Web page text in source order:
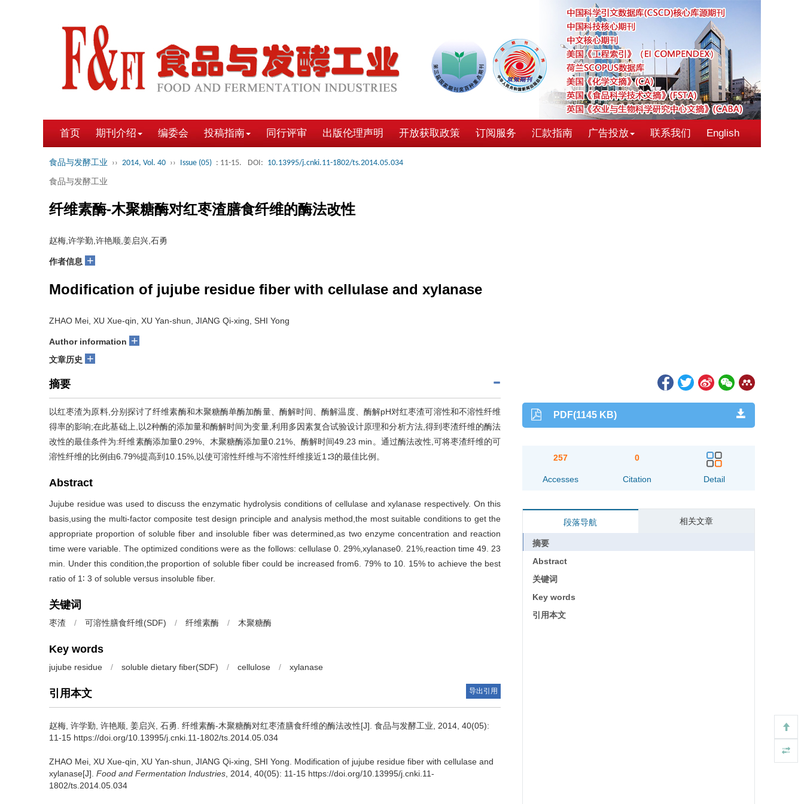
首页 期刊介绍 编委会 投稿指南 同行评审 出版伦理声明 开放获取政策 订阅服务 汇款指南 广告投放 联系我们 English
食品与发酵工业 ›› 2014, Vol. 40 ›› Issue (05) : 11-15. DOI: 10.13995/j.cnki.11-1802/ts.2014.05.034
食品与发酵工业
纤维素酶-木聚糖酶对红枣渣膳食纤维的酶法改性
赵梅,许学勤,许艳顺,姜启兴,石勇
作者信息 +
Modification of jujube residue fiber with cellulase and xylanase
ZHAO Mei, XU Xue-qin, XU Yan-shun, JIANG Qi-xing, SHI Yong
Author information +
文章历史 +
摘要
以红枣渣为原料,分别探讨了纤维素酶和木聚糖酶单酶加酶量、酶解时间、酶解温度、酶解pH对红枣渣可溶性和不溶性纤维
得率的影响;在此基础上,以2种酶的添加量和酶解时间为变量,利用多因素复合试验设计原理和分析方法,得到枣渣纤维的酶法
改性的最佳条件为:纤维素酶添加量0.29%、木聚糖酶添加量0.21%、酶解时间49.23 min。通过酶法改性,可将枣渣纤维的可
溶性纤维的比例由6.79%提高到10.15%,以使可溶性纤维与不溶性纤维接近1∶3的最佳比例。
Abstract
Jujube residue was used to discuss the enzymatic hydrolysis conditions of cellulase and xylanase respectively. On this
basis,using the multi-factor composite test design principle and analysis method,the most suitable conditions to get the
appropriate proportion of soluble fiber and insoluble fiber was determined,as two enzyme concentration and reaction
time were variable. The optimized conditions were as the follows: cellulase 0. 29%,xylanase0. 21%,reaction time 49. 23
min. Under this condition,the proportion of soluble fiber could be increased from6. 79% to 10. 15% to achieve the best
ratio of 1∶ 3 of soluble versus insoluble fiber.
关键词
枣渣 / 可溶性膳食纤维(SDF) / 纤维素酶 / 木聚糖酶
Key words
jujube residue / soluble dietary fiber(SDF) / cellulose / xylanase
引用本文 导出引用
赵梅 许学勤 许艳顺 姜启兴 石勇 纤维素酶-木聚糖酶对红枣渣膳食纤维的酶法改性[J]. 食品与发酵工业, 2014, 40(05):
11-15 https://doi.org/10.13995/j.cnki.11-1802/ts.2014.05.034
ZHAO Mei XU Xue-qin XU Yan-shun JIANG Qi-xing SHI Yong
Modification of jujube residue fiber with cellulase and
xylanase[J]. Food and Fermentation Industries , 2014, 40(05): 11-15 https://doi.org/10.13995/j.cnki.11-
1802/ts.2014.05.034
PDF(1145 KB)
257
Accesses
0
Citation Detail
段落导航 相关文章
摘要
Abstract
关键词
Key words
引用本文